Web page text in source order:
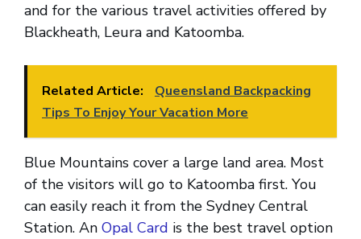
and for the various travel activities offered by
Blackheath, Leura and Katoomba.
Related Article:
Queensland Backpacking
Tips To Enjoy Your Vacation More
Blue Mountains cover a large land area. Most
of the visitors will go to Katoomba first. You
can easily reach it from the Sydney Central
Station. An Opal Card is the best travel option